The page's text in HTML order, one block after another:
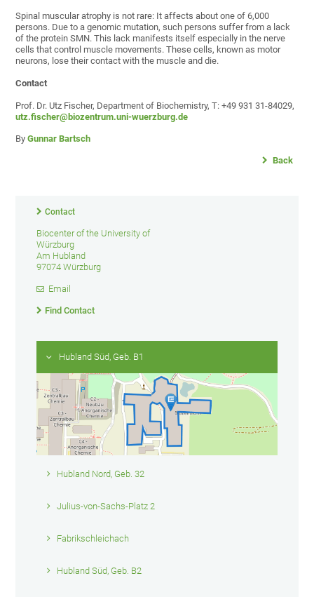
Spinal muscular atrophy is not rare: It affects about one of 6,000
persons. Due to a genomic mutation, such persons suffer from a lack
of the protein SMN. This lack manifests itself especially in the nerve
cells that control muscle movements. These cells, known as motor
neurons, lose their contact with the muscle and die.
Contact
Prof. Dr. Utz Fischer, Department of Biochemistry, T: +49 931 31-84029,
utz.fischer@biozentrum.uni-wuerzburg.de
ByGunnar Bartsch
Back
Contact
Biocenter of the University of
Würzburg
Am Hubland
97074 Würzburg
Email
Find Contact
Hubland Süd, Geb. B1
Hubland Nord, Geb. 32
Julius-von-Sachs-Platz 2
Fabrikschleichach
Hubland Süd, Geb. B2